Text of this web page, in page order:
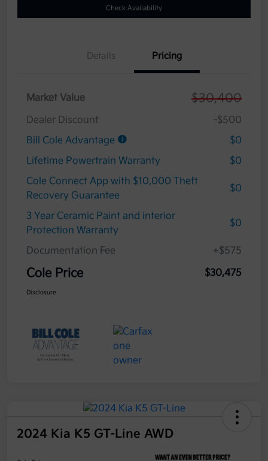
Check Availability
Details Pricing
Market Value $30,400
Dealer Discount
-$500
Bill Cole Advantage
$0
Lifetime Powertrain Warranty
$0
Cole Connect App with $10,000 Theft
Recovery Guarantee
$0
3 Year Ceramic Paint and interior
Protection Warranty
$0
Documentation Fee +$575
Cole Price $30,475
Disclosure
2024 Kia K5 GT-Line AWD